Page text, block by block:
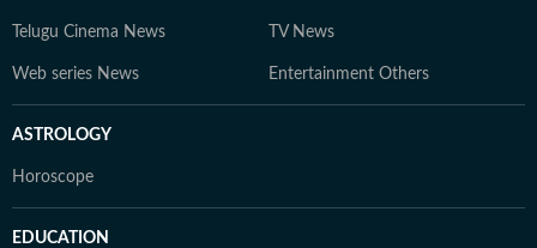
Telugu Cinema News TV News
Web series News Entertainment Others
ASTROLOGY
Horoscope
EDUCATION